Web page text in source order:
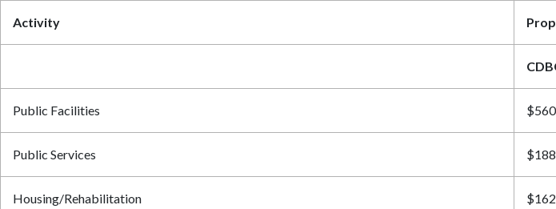
Activity
Public Facilities
Public Services
Housing/Rehabilitation